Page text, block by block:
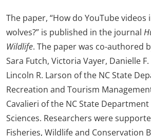
The paper, “How do YouTube
wolves?” is published in the journal
Wildlife. The paper was co-authored
Sara Futch, Victoria Vayer, Danielle
Lincoln R. Larson of the NC State
Recreation and Tourism
Cavalieri of the NC State
Sciences. Researchers were
Fisheries, Wildlife and Conservation